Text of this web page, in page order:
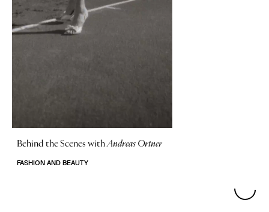
Behind the Scenes withAndreas Ortner
FASHION AND BEAUTY